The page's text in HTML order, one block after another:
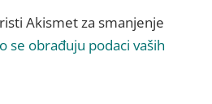
Akismet za smanjenje
se obrađuju podaci vaših